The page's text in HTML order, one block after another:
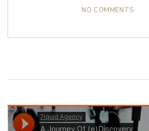
NO COMMENTS